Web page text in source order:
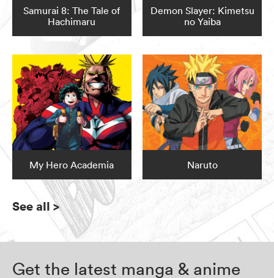
Samurai 8: The Tale of
Hachimaru
Demon Slayer: Kimetsu
no Yaiba
My Hero Academia Naruto
See all >
Get the latest manga & anime